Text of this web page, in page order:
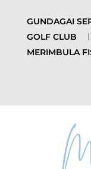
GUNDAGAI
GOLF CLUB
MERIMBULA